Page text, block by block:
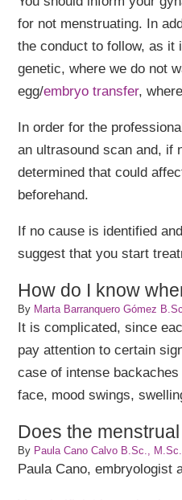
for not menstruating. In
the conduct to follow, as
genetic, where we do not
egg/embryo transfer,
In order for the
an ultrasound scan and, if
determined that could
beforehand.
If no cause is identified
suggest that you start
How do I know
By Marta Barranquero Gómez
It is complicated, since
pay attention to certain
case of intense
face, mood swings,
Does the
By Paula Cano Calvo B.Sc.,
Paula Cano,